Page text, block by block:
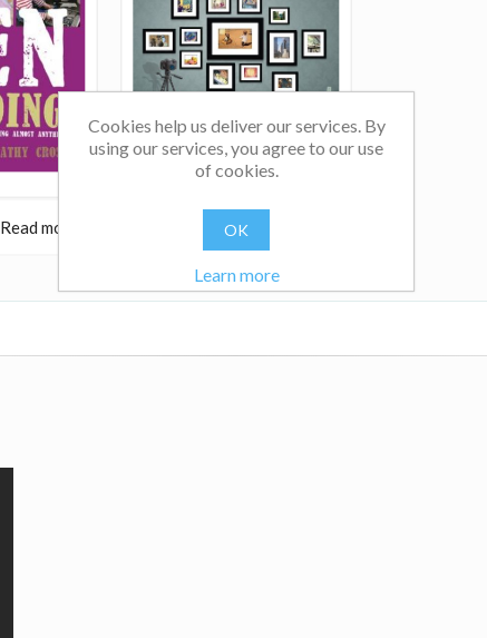
Read more
Cookies help us deliver our services. By
using our services, you agree to our use
of cookies.
OK
Learn more